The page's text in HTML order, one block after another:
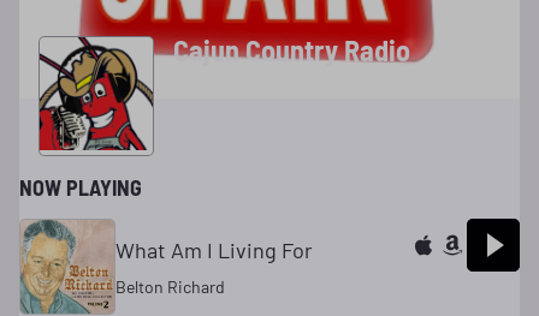
Cajun Country Radio
NOW PLAYING
What Am I Living For
Belton Richard